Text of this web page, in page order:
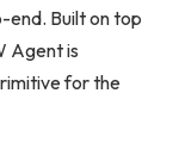
end. Built on top
Agent is
for the